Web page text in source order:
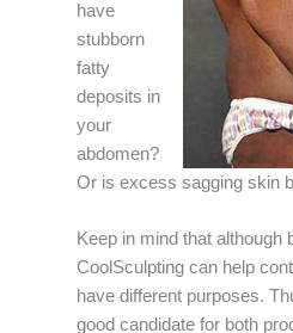
have
stubborn
fatty
deposits in
your
abdomen?
Or is excess sagging skin
Keep in mind that although
CoolSculpting can help
have different purposes.
good candidate for both